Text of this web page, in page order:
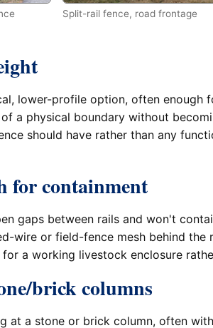
Split-rail fence, road frontage
lower-profile option, often
a physical boundary without
should have rather than any
for containment
gaps between rails and won't
wire or field-fence mesh behind
a working livestock enclosure
brick columns
at a stone or brick column, often